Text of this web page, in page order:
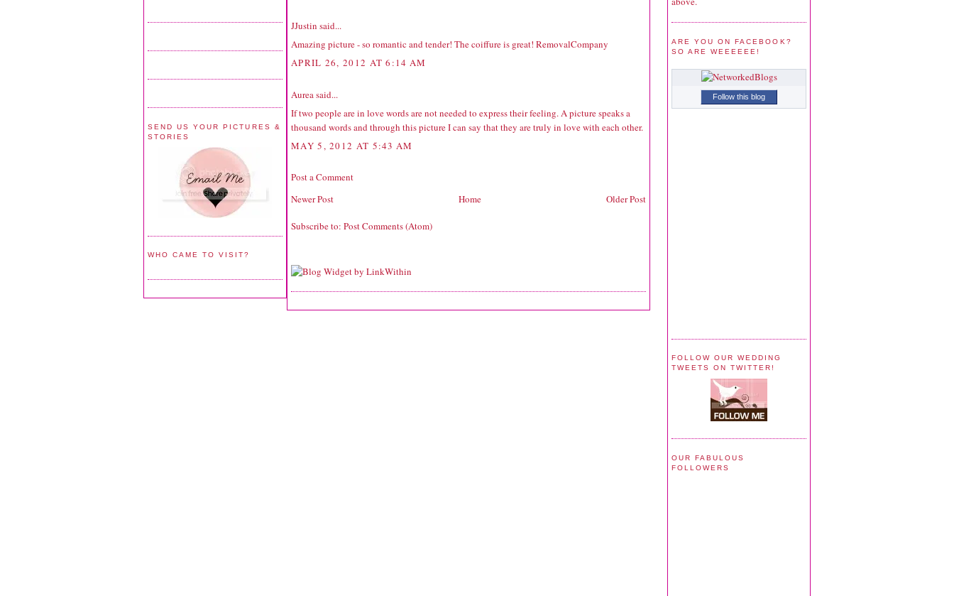
SEND US YOUR PICTURES &
STORIES
WHO CAME TO VISIT?
JJustin said...
Amazing picture - so romantic and tender! The coiffure is great! RemovalCompany
APRIL 26, 2012 AT 6:14 AM
Aureasaid...
If two people are in love words are not needed to express their feeling. A picture speaks a
thousand words and through this picture I can say that they are truly in love with each other.
MAY 5, 2012 AT 5:43 AM
Post a Comment
Newer Post
Older Post
Home
Subscribe to: Post Comments (Atom)
ARE YOU ON FACEBOOK?
SO ARE WEEEEEE!
Follow this blog
FOLLOW OUR WEDDING
TWEETS ON TWITTER!
OUR FABULOUS
FOLLOWERS